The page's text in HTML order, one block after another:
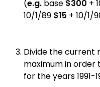
(e.g. base $300 +
10/1/89 $15 + 10/1/
Divide the current
maximum in order
for the years 1991-